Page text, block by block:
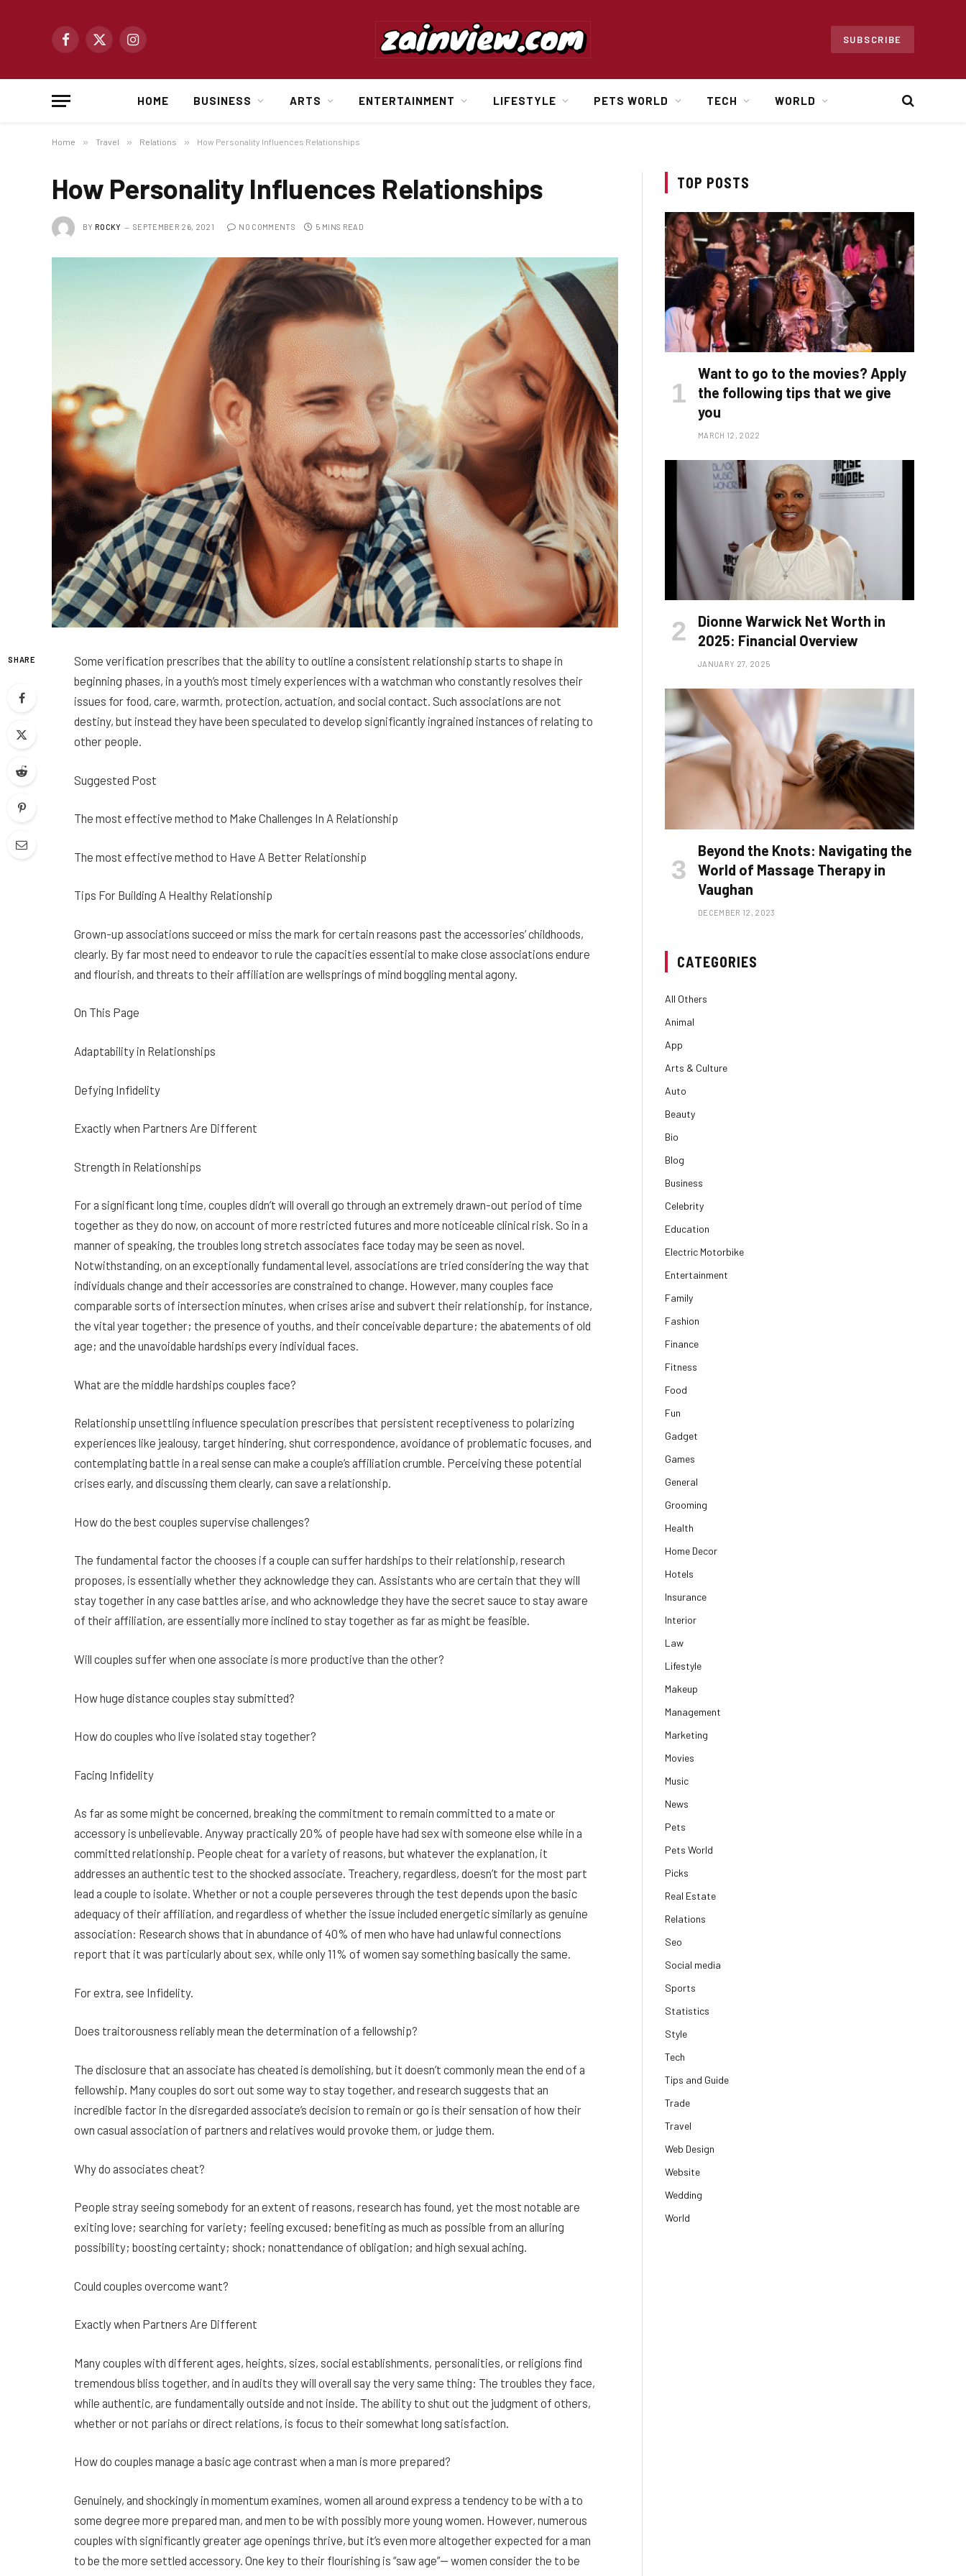
Facebook
X
Instagram
SUBSCRIBE
HOME BUSINESS ARTS ENTERTAINMENT LIFESTYLE PETS WORLD TECH WORLD
Home » Travel » Relations » How Personality Influences Relationships
How Personality Influences Relationships
BY ROCKY SEPTEMBER 26, 2021 NO COMMENTS 5 MINS READ
SHARE
Some verification prescribes that the ability to outline a consistent relationship starts to shape in
beginning phases, in a youth’s most timely experiences with a watchman who constantly resolves their
issues for food, care, warmth, protection, actuation, and social contact. Such associations are not
destiny, but instead they have been speculated to develop significantly ingrained instances of relating to
other people.
Suggested Post
The most effective method to Make Challenges In A Relationship
The most effective method to Have A Better Relationship
Tips For Building A Healthy Relationship
Grown-up associations succeed or miss the mark for certain reasons past the accessories’ childhoods,
clearly. By far most need to endeavor to rule the capacities essential to make close associations endure
and flourish, and threats to their affiliation are wellsprings of mind boggling mental agony.
On This Page
Adaptability in Relationships
Defying Infidelity
Exactly when Partners Are Different
Strength in Relationships
For a significant long time, couples didn’t will overall go through an extremely drawn-out period of time
together as they do now, on account of more restricted futures and more noticeable clinical risk. So in a
manner of speaking, the troubles long stretch associates face today may be seen as novel.
Notwithstanding, on an exceptionally fundamental level, associations are tried considering the way that
individuals change and their accessories are constrained to change. However, many couples face
comparable sorts of intersection minutes, when crises arise and subvert their relationship, for instance,
the vital year together; the presence of youths, and their conceivable departure; the abatements of old
age; and the unavoidable hardships every individual faces.
What are the middle hardships couples face?
Relationship unsettling influence speculation prescribes that persistent receptiveness to polarizing
experiences like jealousy, target hindering, shut correspondence, avoidance of problematic focuses, and
contemplating battle in a real sense can make a couple’s affiliation crumble. Perceiving these potential
crises early, and discussing them clearly, can save a relationship.
How do the best couples supervise challenges?
The fundamental factor the chooses if a couple can suffer hardships to their relationship, research
proposes, is essentially whether they acknowledge they can. Assistants who are certain that they will
stay together in any case battles arise, and who acknowledge they have the secret sauce to stay aware
of their affiliation, are essentially more inclined to stay together as far as might be feasible.
Will couples suffer when one associate is more productive than the other?
How huge distance couples stay submitted?
How do couples who live isolated stay together?
Facing Infidelity
As far as some might be concerned, breaking the commitment to remain committed to a mate or
accessory is unbelievable. Anyway practically 20% of people have had sex with someone else while in a
committed relationship. People cheat for a variety of reasons, but whatever the explanation, it
addresses an authentic test to the shocked associate. Treachery, regardless, doesn’t for the most part
lead a couple to isolate. Whether or not a couple perseveres through the test depends upon the basic
adequacy of their affiliation, and regardless of whether the issue included energetic similarly as genuine
association: Research shows that in abundance of 40% of men who have had unlawful connections
report that it was particularly about sex, while only 11% of women say something basically the same.
For extra, see Infidelity.
Does traitorousness reliably mean the determination of a fellowship?
The disclosure that an associate has cheated is demolishing, but it doesn’t commonly mean the end of a
fellowship. Many couples do sort out some way to stay together, and research suggests that an
incredible factor in the disregarded associate’s decision to remain or go is their sensation of how their
own casual association of partners and relatives would provoke them, or judge them.
Why do associates cheat?
People stray seeing somebody for an extent of reasons, research has found, yet the most notable are
exiting love; searching for variety; feeling excused; benefiting as much as possible from an alluring
possibility; boosting certainty; shock; nonattendance of obligation; and high sexual aching.
Could couples overcome want?
Exactly when Partners Are Different
Many couples with different ages, heights, sizes, social establishments, personalities, or religions find
tremendous bliss together, and in audits they will overall say the very same thing: The troubles they face,
while authentic, are fundamentally outside and not inside. The ability to shut out the judgment of others,
whether or not pariahs or direct relations, is focus to their somewhat long satisfaction.
How do couples manage a basic age contrast when a man is more prepared?
Genuinely, and shockingly in momentum examines, women all around express a tendency to be with a to
some degree more prepared man, and men to be with possibly more young women. However, numerous
couples with significantly greater age openings thrive, but it’s even more altogether expected for a man
to be the more settled accessory. One key to their flourishing is “saw age”— women consider the to be
TOP POSTS
Want to go to the movies? Apply
the following tips that we give
you
MARCH 12, 2022
Dionne Warwick Net Worth in
2025: Financial Overview
JANUARY 27, 2025
Beyond the Knots: Navigating the
World of Massage Therapy in
Vaughan
DECEMBER 12, 2023
CATEGORIES
All Others
Animal
App
Arts & Culture
Auto
Beauty
Bio
Blog
Business
Celebrity
Education
Electric Motorbike
Entertainment
Family
Fashion
Finance
Fitness
Food
Fun
Gadget
Games
General
Grooming
Health
Home Decor
Hotels
Insurance
Interior
Law
Lifestyle
Makeup
Management
Marketing
Movies
Music
News
Pets
Pets World
Picks
Real Estate
Relations
Seo
Social media
Sports
Statistics
Style
Tech
Tips and Guide
Trade
Travel
Web Design
Website
Wedding
World